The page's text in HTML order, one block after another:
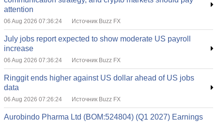
attention
06 Aug 2026 07:36:24 Источник Buzz FX
July jobs report expected to show moderate US payroll
increase
06 Aug 2026 07:36:24 Источник Buzz FX
Ringgit ends higher against US dollar ahead of US jobs
data
06 Aug 2026 07:26:24 Источник Buzz FX
Aurobindo Pharma Ltd (BOM:524804) (Q1 2027) Earnings